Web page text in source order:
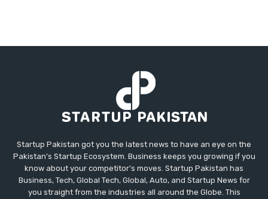
Startup Pakistan got you the latest news to have an eye on the
Pakistan's Startup Ecosystem. Business keeps you growing if you
know about your competitor's moves. Startup Pakistan has
Business, Tech, Global Tech, Global, Auto, and Startup News for
you straight from the industries all around the Globe. This